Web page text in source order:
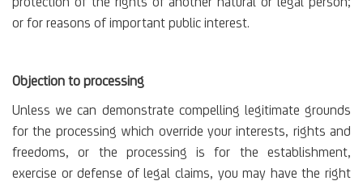
or for reasons of important public interest.
Objection to processing
Unless we can demonstrate compelling legitimate grounds
for the processing which override your interests, rights and
freedoms, or the processing is for the establishment,
exercise or defense of legal claims, you may have the right